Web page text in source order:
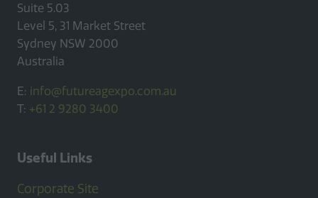
Suite 5.03
Level 5, 31 Market Street
Sydney NSW 2000
Australia
E: info@futureagexpo.com.au
T: +61 2 9280 3400
Useful Links
Corporate Site